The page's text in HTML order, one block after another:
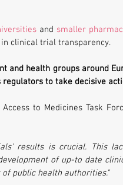
and smaller
clinical trial transparency.
and health groups around
to take decisive
to Medicines Task
results is crucial. This
of up-to date
public health authorities."